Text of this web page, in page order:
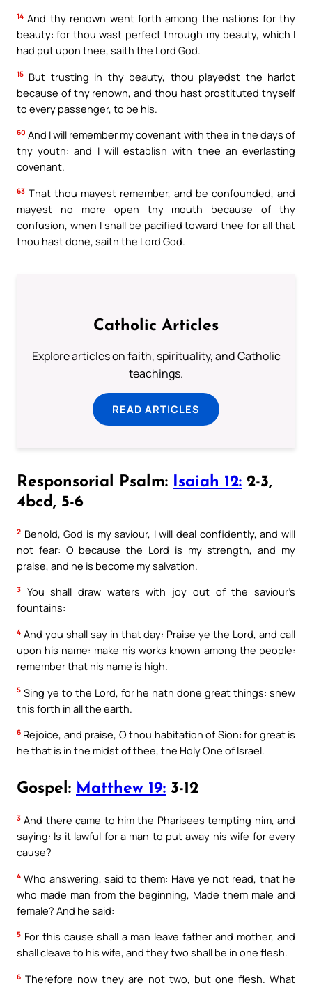
14 And thy renown went forth among the nations for thy
beauty: for thou wast perfect through my beauty, which I
had put upon thee, saith the Lord God.
15 But trusting in thy beauty, thou playedst the harlot
because of thy renown, and thou hast prostituted thyself
to every passenger, to be his.
60 And I will remember my covenant with thee in the days of
thy youth: and I will establish with thee an everlasting
covenant.
63 That thou mayest remember, and be confounded, and
mayest no more open thy mouth because of thy
confusion, when I shall be pacified toward thee for all that
thou hast done, saith the Lord God.
Catholic Articles
Explore articles on faith, spirituality, and Catholic
teachings.
READ ARTICLES
Responsorial Psalm: Isaiah 12: 2-3,
4bcd, 5-6
2 Behold, God is my saviour, I will deal confidently, and will
not fear: O because the Lord is my strength, and my
praise, and he is become my salvation.
3
You shall draw waters with joy out of the saviour’s
fountains:
4 And you shall say in that day: Praise ye the Lord, and call
upon his name: make his works known among the people:
remember that his name is high.
5 Sing ye to the Lord, for he hath done great things: shew
this forth in all the earth.
6 Rejoice, and praise, O thou habitation of Sion: for great is
he that is in the midst of thee, the Holy One of Israel.
Gospel: Matthew 19: 3-12
3 And there came to him the Pharisees tempting him, and
saying: Is it lawful for a man to put away his wife for every
cause?
4 Who answering, said to them: Have ye not read, that he
who made man from the beginning, Made them male and
female? And he said:
5 For this cause shall a man leave father and mother, and
shall cleave to his wife, and they two shall be in one flesh.
6 Therefore now they are not two, but one flesh. What